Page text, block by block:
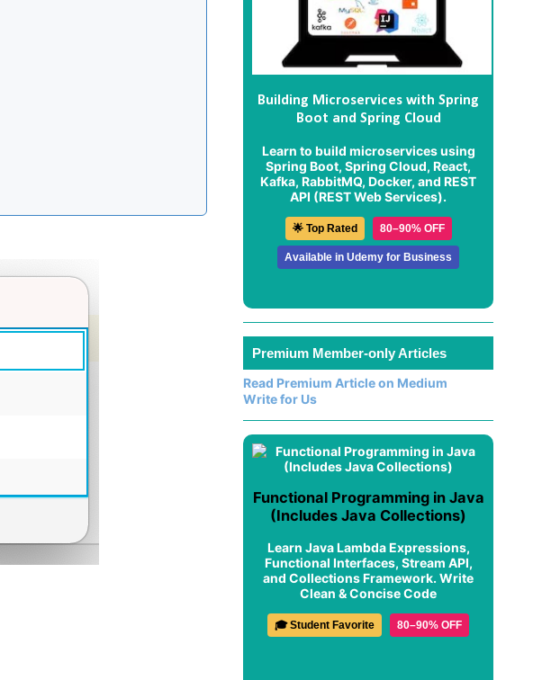
Building Microservices with Spring
Boot and Spring Cloud
Learn to build microservices using
Spring Boot, Spring Cloud, React,
Kafka, RabbitMQ, Docker, and REST
API (REST Web Services).
🌟 Top Rated 80–90% OFF
Available in Udemy for Business
Premium Member-only Articles
Read Premium Article on Medium
Write for Us
Functional Programming in Java
(Includes Java Collections)
Learn Java Lambda Expressions,
Functional Interfaces, Stream API,
and Collections Framework. Write
Clean & Concise Code
🎓 Student Favorite 80–90% OFF